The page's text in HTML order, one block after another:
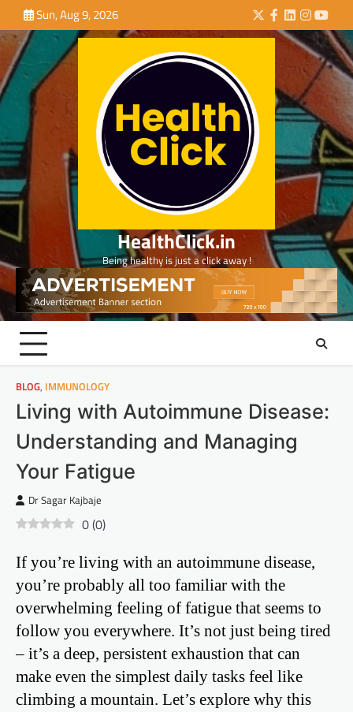
to
content
Sun, Aug 9, 2026 Twitter
Facebook
LinkedIn
HealthClick.in
Being healthy is just a click away !
BLOG, IMMUNOLOGY
Living with Autoimmune Disease:
Understanding and Managing
Your Fatigue
Dr Sagar Kajbaje
0(0)
If you’re living with an autoimmune disease,
you’re probably all too familiar with the
overwhelming feeling of fatigue that seems to
follow you everywhere. It’s not just being tired
– it’s a deep, persistent exhaustion that can
make even the simplest daily tasks feel like
climbing a mountain. Let’s explore why this